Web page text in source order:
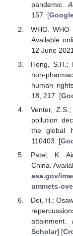
pandemic.
157. [
WHO. WHO
Available
12 June
Hong, S.H.;
non-
human
18, 217. [
Venter,
pollution
the global
110403. [
Patel, K.
China.
asa.gov/
ummets-
Doi, H.;
attainment.
Scholar] [